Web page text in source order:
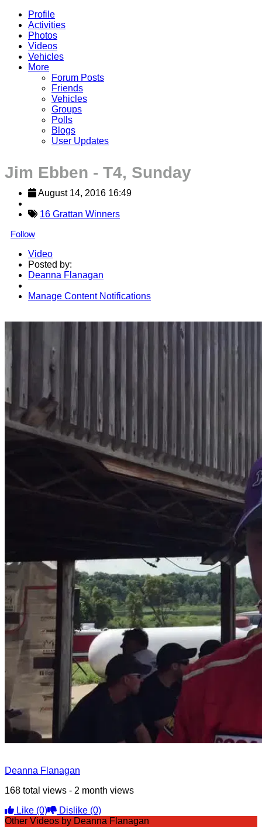
Profile
Activities
Photos
Videos
Vehicles
More
Forum Posts
Friends
Vehicles
Groups
Polls
Blogs
User Updates
Jim Ebben - T4, Sunday
August 14, 2016 16:49
16 Grattan Winners
Follow
Video
Posted by:
Deanna Flanagan
Manage Content Notifications
Deanna Flanagan
168 total views - 2 month views
Like (0) Dislike (0)
Other Videos by Deanna Flanagan